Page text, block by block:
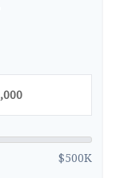
$500K